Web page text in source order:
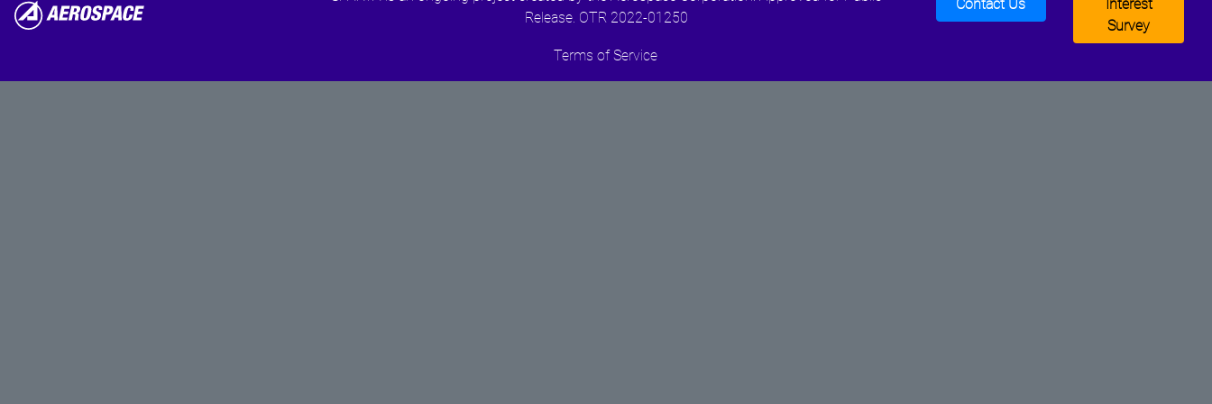
Release. OTR 2022-01250
Contact Us
Interest
Survey
Terms of Service